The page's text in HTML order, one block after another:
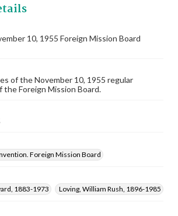
10, 1955 Foreign Mission Board
of the November 10, 1955 regular
Foreign Mission Board.
Foreign Mission Board
1883-1973
Loving, William Rush, 1896-1985